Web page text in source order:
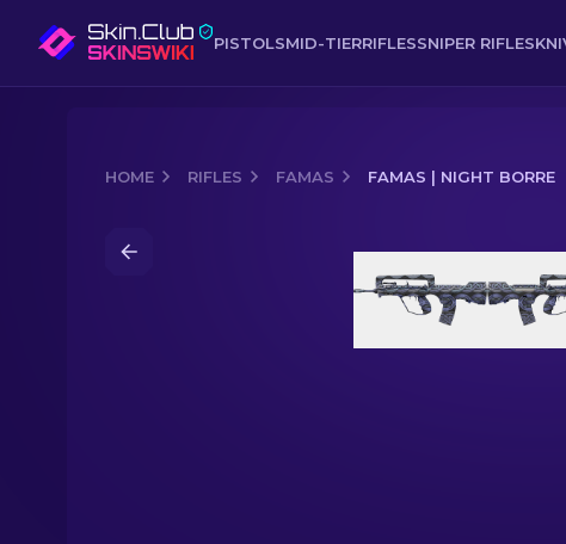
PISTOLSMID-TIERRIFLESSNIPER RIFLES
HOME RIFLES FAMAS FAMAS | NIGHT BORRE